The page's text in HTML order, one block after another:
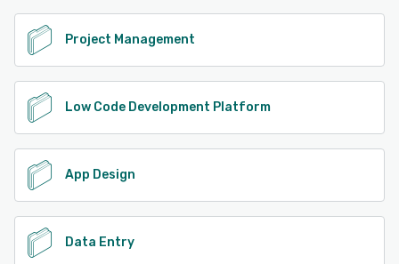
Project Management
Low Code Development Platform
App Design
Data Entry